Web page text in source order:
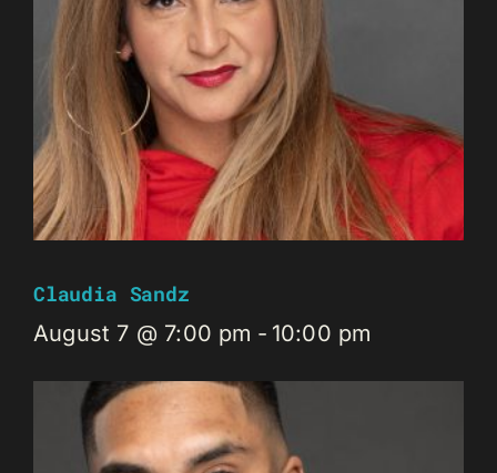
Claudia Sandz
August 7 @ 7:00 pm - 10:00 pm